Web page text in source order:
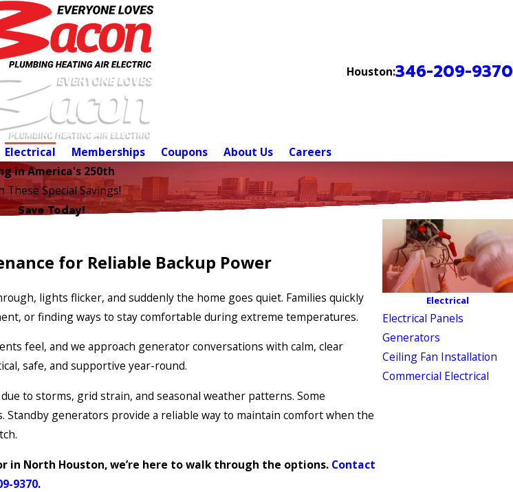
Houston:346-209-9370
Electrical Memberships Coupons About Us
Careers
in America's 250th
These Special Savings!
Save Today!
for Reliable Backup Power
lights flicker, and suddenly the home goes quiet. Families quickly
or finding ways to stay comfortable during extreme temperatures.
feel, and we approach generator conversations with calm, clear
safe, and supportive year-round.
to storms, grid strain, and seasonal weather patterns. Some
generators provide a reliable way to maintain comfort when the
in North Houston, we’re here to walk through the options. Contact
9370.
Electrical
Electrical Panels
Generators
Ceiling Fan Installation
Commercial Electrical